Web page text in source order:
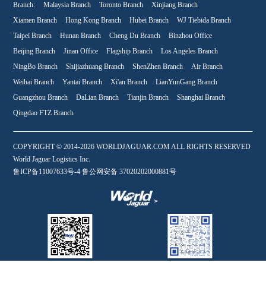
Branch:
Malaysia Branch Toronto Branch
Xinjiang Branch
Xiamen Branch
Hong Kong Branch Hubei Branch
WJ Tiebida Branch
Taipei Branch
Hunan Branch Cheng Du Branch
Binzhou Office
Beijing Branch
Jinan Office Flagship Branch
Los Angeles Branch
NingBo Branch
Shijiazhuang Branch ShenZhen Branch
Air Branch
Weihai Branch
Yantai Branch Xi'an Branch
LianYunGang Branch
Guangzhou Branch
DaLian Branch Tianjin Branch
Shanghai Branch
Qingdao FTZ Branch
COPYRIGHT © 2014-2026 WORLDJAGUAR.COM ALL RIGHTS RESERVED
World Jaguar Logistics Inc.
鲁ICP备11007633号-4 鲁公网安备 37020202000881号